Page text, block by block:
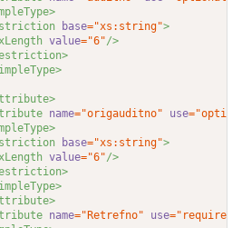
base="xs:string">
value="6"/>
name="origauditno" use
base="xs:string">
value="6"/>
name="Retrefno" use="required"